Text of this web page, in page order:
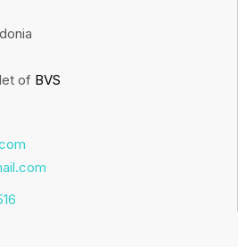
of BVS